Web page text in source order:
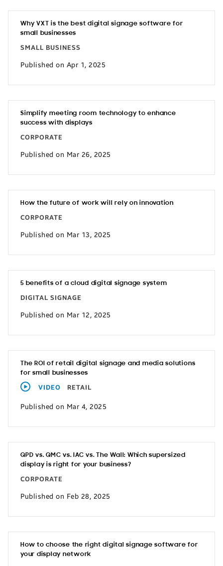
Why VXT is the best digital signage software for
small businesses
SMALL BUSINESS
Published on Apr 1, 2025
Simplify meeting room technology to enhance
success with displays
CORPORATE
Published on Mar 26, 2025
How the future of work will rely on innovation
CORPORATE
Published on Mar 13, 2025
5 benefits of a cloud digital signage system
DIGITAL SIGNAGE
Published on Mar 12, 2025
The ROI of retail digital signage and media solutions
for small businesses
VIDEO RETAIL
Published on Mar 4, 2025
QPD vs. QMC vs. IAC vs. The Wall: Which supersized
display is right for your business?
CORPORATE
Published on Feb 28, 2025
How to choose the right digital signage software for
your display network